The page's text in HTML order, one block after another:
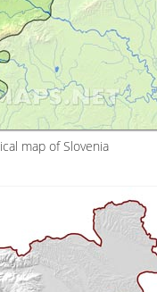
map of Slovenia